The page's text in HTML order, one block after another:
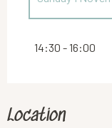
14:30 - 16:00
Location